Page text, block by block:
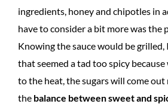
ingredients, honey and chipotles in
have to consider a bit more was the
Knowing the sauce would be
that seemed a tad too spicy
to the heat, the sugars will come out
the balance between sweet and